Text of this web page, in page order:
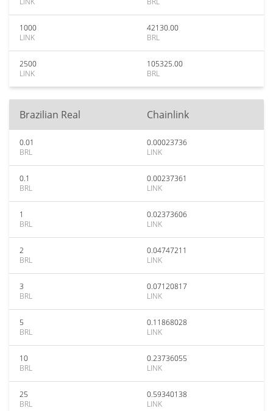
1000
LINK
42130.00
BRL
2500
LINK
105325.00
BRL
Brazilian Real Chainlink
0.01
BRL
0.00023736
LINK
0.1
BRL
0.00237361
LINK
1
BRL
0.02373606
LINK
2
BRL
0.04747211
LINK
3
BRL
0.07120817
LINK
5
BRL
0.11868028
LINK
10
BRL
0.23736055
LINK
25
BRL
0.59340138
LINK